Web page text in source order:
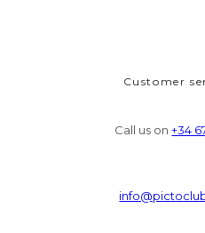
Customer
Call us on+34